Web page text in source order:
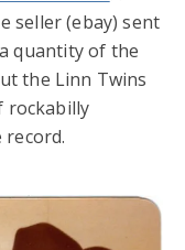
seller (ebay) sent
quantity of the
the Linn Twins
rockabilly